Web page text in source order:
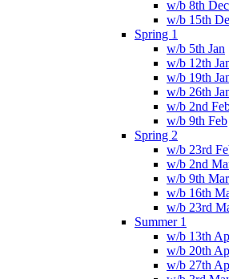
w/b 8th
w/b 15th
Spring 1
w/b 5th Jan
w/b 12th
w/b 19th
w/b 26th
w/b 2nd
w/b 9th Feb
Spring 2
w/b 23rd
w/b 2nd
w/b 9th
w/b 16th
w/b 23rd
Summer 1
w/b 13th
w/b 20th
w/b 27th